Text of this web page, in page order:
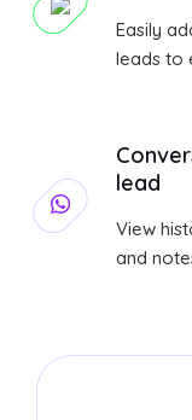
Easily
leads to
lead
View
and